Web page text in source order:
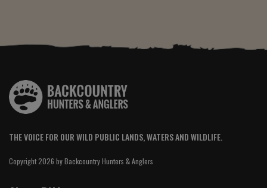
THE VOICE FOR OUR WILD PUBLIC LANDS, WATERS AND WILDLIFE.
Copyright 2026 by Backcountry Hunters & Anglers